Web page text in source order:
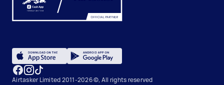
Airtasker Limited 2011-2026 ©, All rights reserved